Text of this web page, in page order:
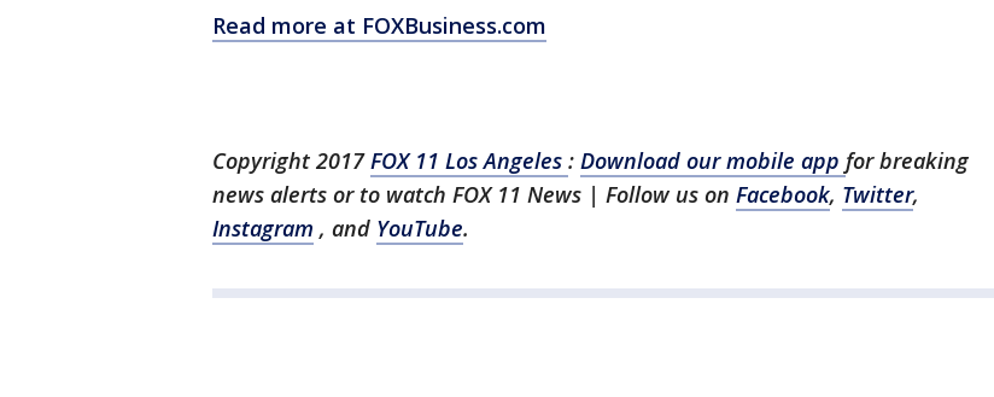
Read more at FOXBusiness.com
Copyright 2017FOX 11 Los Angeles : Download our mobile app for breaking
news alerts or to watch FOX 11 News | Follow us on Facebook, Twitter,
Instagram , and YouTube.